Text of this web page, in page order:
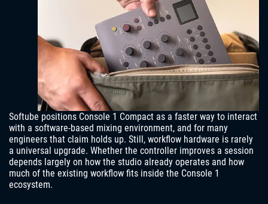
Softube positions Console 1 Compact as a faster way to interact
with a software-based mixing environment, and for many
engineers that claim holds up. Still, workflow hardware is rarely
a universal upgrade. Whether the controller improves a session
depends largely on how the studio already operates and how
much of the existing workflow fits inside the Console 1
ecosystem.